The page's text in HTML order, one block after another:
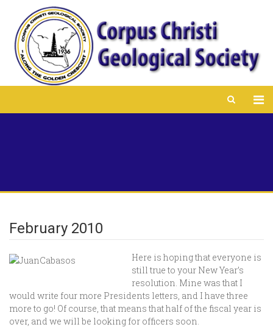
February 2010
Here is hoping that everyone is
still true to your New Year’s
resolution. Mine was that I
would write four more Presidents letters, and I have three
more to go! Of course, that means that half of the fiscal year is
over, and we will be looking for officers soon.